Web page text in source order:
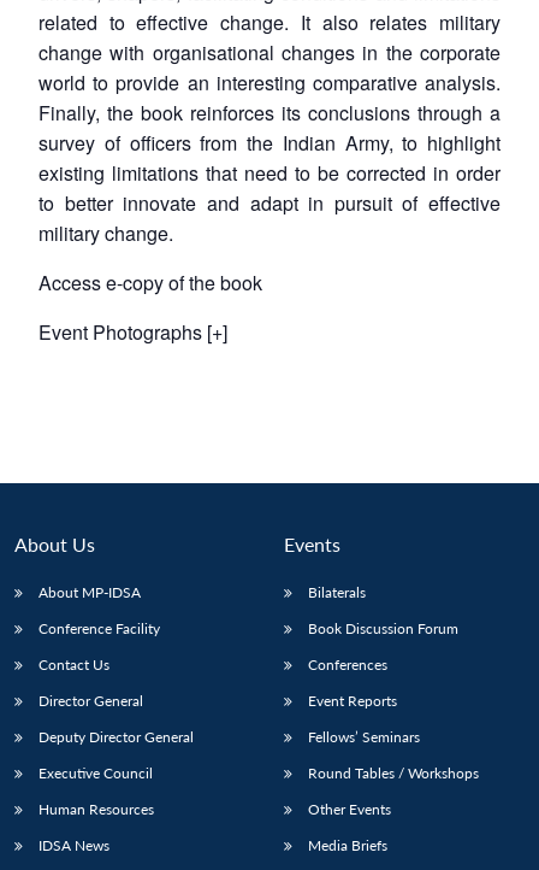
related to effective change. It also relates military
change with organisational changes in the corporate
world to provide an interesting comparative analysis.
Finally, the book reinforces its conclusions through a
survey of officers from the Indian Army, to highlight
existing limitations that need to be corrected in order
to better innovate and adapt in pursuit of effective
military change.
Access e-copy of the book
Event Photographs [+]
About Us
About MP-IDSA
Conference Facility
Contact Us
Director General
Deputy Director General
Executive Council
Human Resources
IDSA News
Events
Bilaterals
Book Discussion Forum
Conferences
Event Reports
Fellows’ Seminars
Round Tables / Workshops
Other Events
Media Briefs